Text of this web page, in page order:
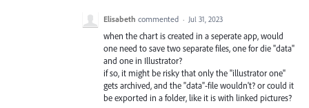
Elisabeth commented · Jul 31, 2023
when the chart is created in a seperate app, would
one need to save two separate files, one for die "data"
and one in Illustrator?
if so, it might be risky that only the "illustrator one"
gets archived, and the "data"-file wouldn't? or could it
be exported in a folder, like it is with linked pictures?